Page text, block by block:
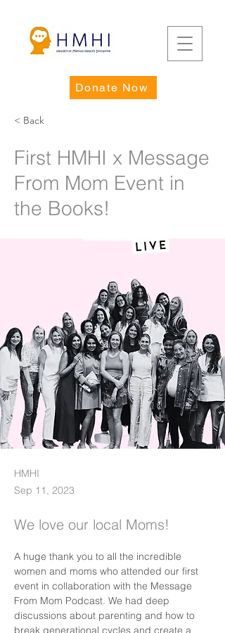
Donate Now
< Back
First HMHI x Message
From Mom Event in
the Books!
HMHI
Sep 11, 2023
We love our local Moms!
A huge thank you to all the incredible
women and moms who attended our first
event in collaboration with the Message
From Mom Podcast. We had deep
discussions about parenting and how to
break generational cycles and create a